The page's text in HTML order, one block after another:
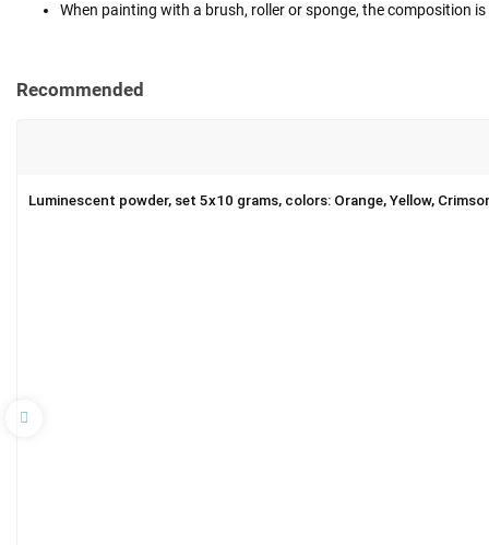
When painting with a brush, roller or sponge, the composition
Recommended
Luminescent powder, set 5x10 grams, colors: Orange, Yellow,